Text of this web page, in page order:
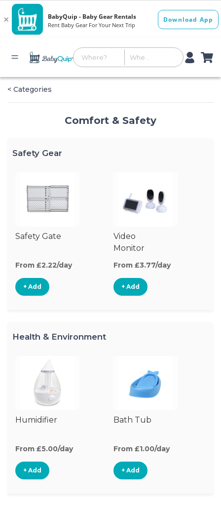
< Categories
Comfort & Safety
Safety Gear
Safety Gate
From £2.22/day
+ Add
Video
Monitor
From £3.77/day
+ Add
Health & Environment
Humidifier
From £5.00/day
+ Add
Bath Tub
From £1.00/day
+ Add